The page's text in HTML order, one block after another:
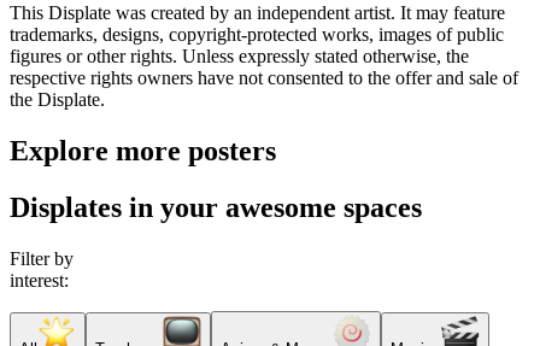
This Displate was created by an independent artist. It may feature
trademarks, designs, copyright-protected works, images of public
figures or other rights. Unless expressly stated otherwise, the
respective rights owners have not consented to the offer and sale of
the Displate.
Explore more posters
Displates in your awesome spaces
Filter by
interest: